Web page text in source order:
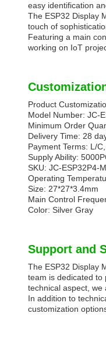
easy identification
The ESP32 Display
touch of
Featuring a main
working on IoT
Product
Model Number: JC-
Minimum Order
Delivery Time: 28
Payment Terms: L/
Supply Ability:
SKU: JC-ESP32P4-
Operating
Size: 27*27*3.4mm
Main Control
Color: Silver Gray
Support and
The ESP32 Display
team is dedicated to
technical aspect, we
In addition to
customization